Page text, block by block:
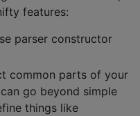
features:
parser constructor
common parts of your
go beyond simple
things like